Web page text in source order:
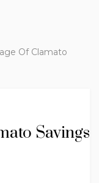
Of Clamato
Savings